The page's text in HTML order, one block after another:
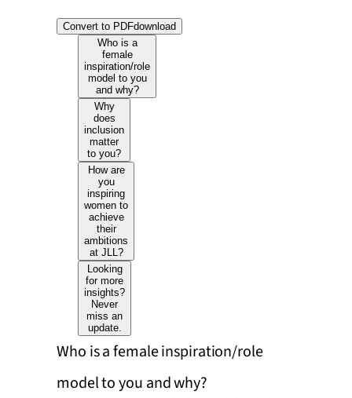
Convert to PDFdownload
Who is a
female
inspiration/role
model to you
and why?
Why
does
inclusion
matter
to you?
How are
you
inspiring
women to
achieve
their
ambitions
at JLL?
Looking
for more
insights?
Never
miss an
update.
Who is a female inspiration/role
model to you and why?